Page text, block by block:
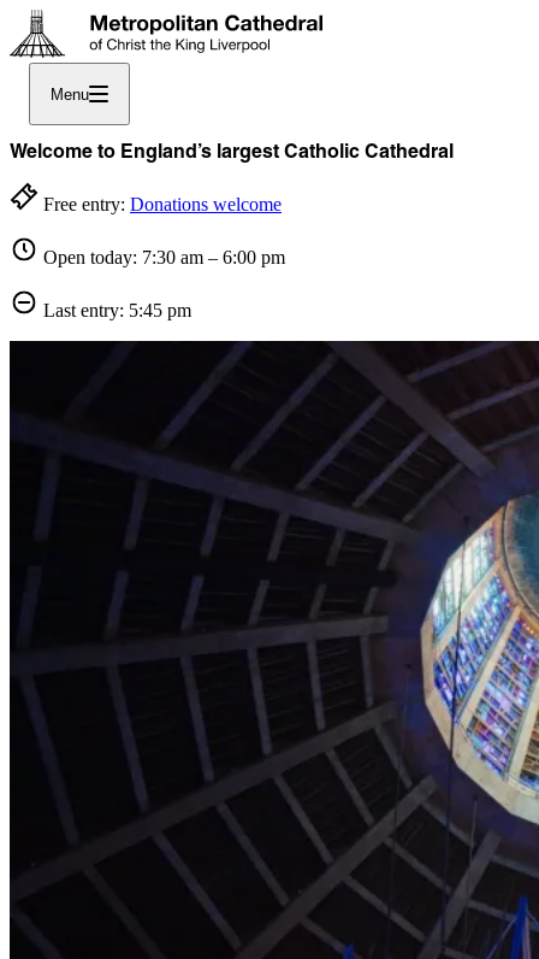
Menu
Welcome to England’s largest Catholic Cathedral
Free entry: Donations welcome
Open today: 7:30 am – 6:00 pm
Last entry: 5:45 pm